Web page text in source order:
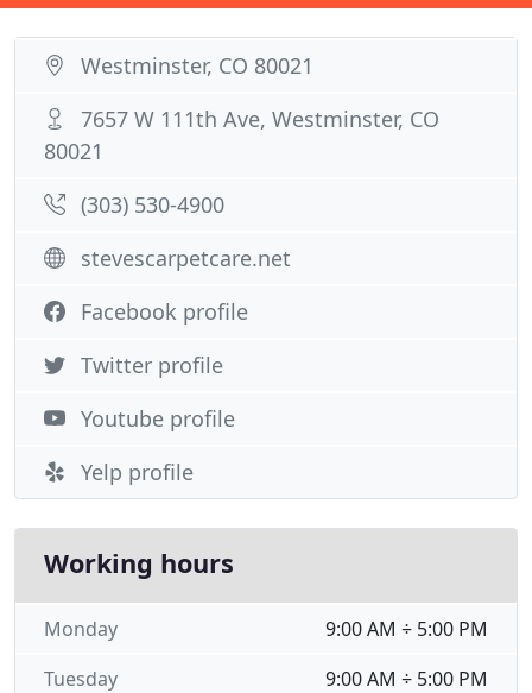
Westminster, CO 80021
7657 W 111th Ave, Westminster, CO
80021
(303) 530-4900
stevescarpetcare.net
Facebook profile
Twitter profile
Youtube profile
Yelp profile
Working hours
9:00 AM ÷ 5:00 PM
Monday
9:00 AM ÷ 5:00 PM
Tuesday